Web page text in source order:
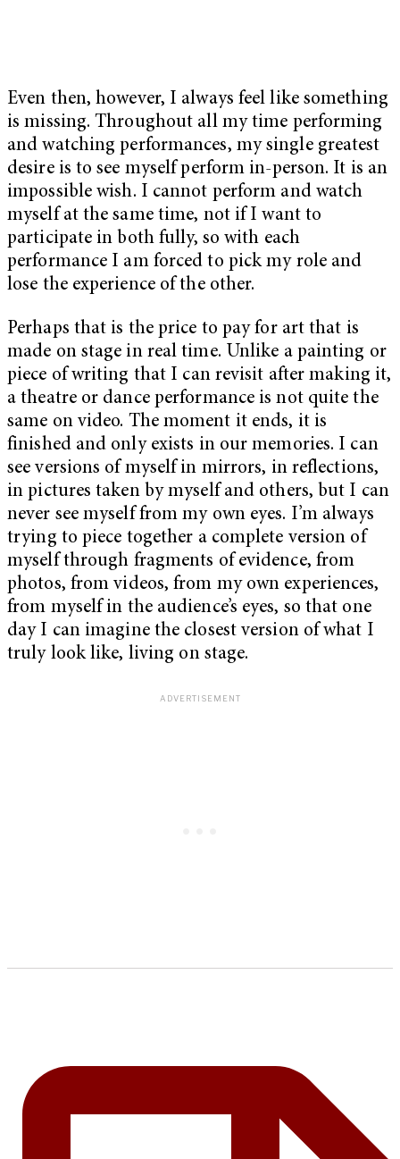
Even then, however, I always feel like something
is missing. Throughout all my time performing
and watching performances, my single greatest
desire is to see myself perform in-person. It is an
impossible wish. I cannot perform and watch
myself at the same time, not if I want to
participate in both fully, so with each
performance I am forced to pick my role and
lose the experience of the other.
Perhaps that is the price to pay for art that is
made on stage in real time. Unlike a painting or
piece of writing that I can revisit after making it,
a theatre or dance performance is not quite the
same on video. The moment it ends, it is
finished and only exists in our memories. I can
see versions of myself in mirrors, in reflections,
in pictures taken by myself and others, but I can
never see myself from my own eyes. I’m always
trying to piece together a complete version of
myself through fragments of evidence, from
photos, from videos, from my own experiences,
from myself in the audience’s eyes, so that one
day I can imagine the closest version of what I
truly look like, living on stage.